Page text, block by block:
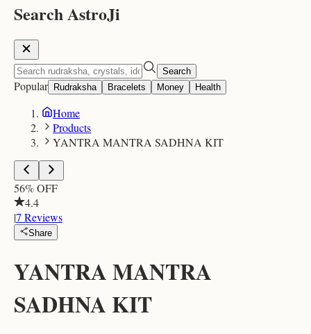
Search AstroJi
Search
Popular Rudraksha Bracelets Money Health
Home
Products
YANTRA MANTRA SADHNA KIT
56% OFF
4.4
|7 Reviews
Share
YANTRA MANTRA
SADHNA KIT